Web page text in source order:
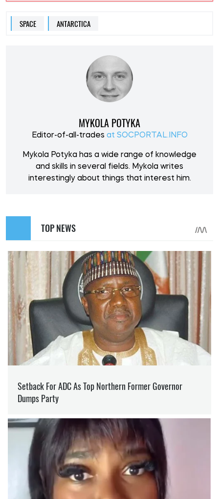
SPACE ANTARCTICA
MYKOLA POTYKA
Editor-of-all-trades at SOCPORTAL.INFO
Mykola Potyka has a wide range of knowledge
and skills in several fields. Mykola writes
interestingly about things that interest him.